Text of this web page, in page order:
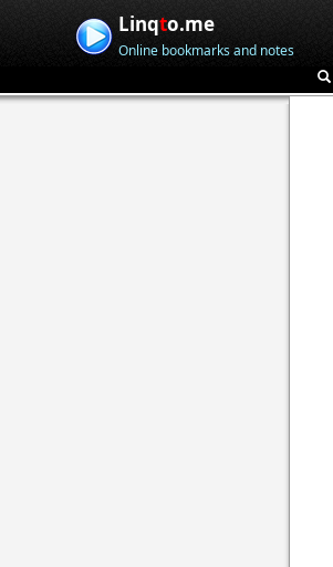
Linqto.me
Online bookmarks and notes